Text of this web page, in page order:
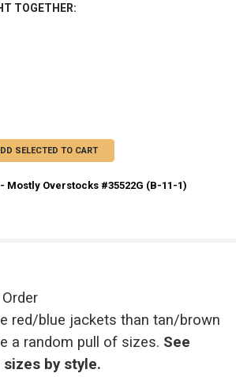
TOGETHER:
SELECTED TO CART
Mostly Overstocks #35522G (B-11-1)
red/blue jackets than tan/brown
a random pull of sizes. See
by style.